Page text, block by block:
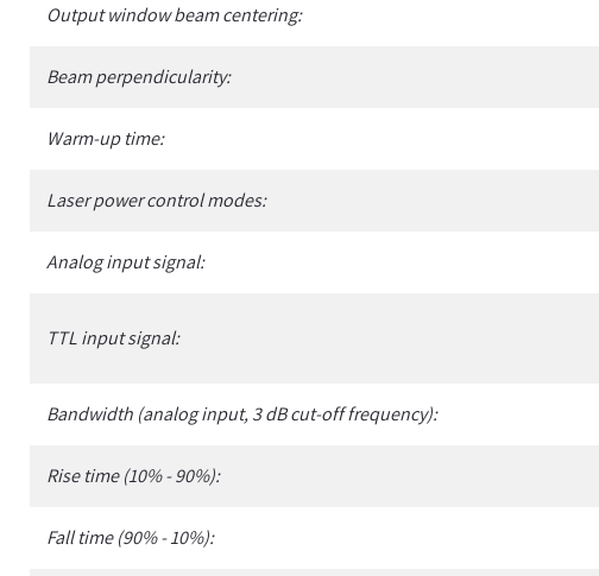
Output window beam centering:
Beam perpendicularity:
Warm-up time:
Laser power control modes:
Analog input signal:
TTL input signal:
Bandwidth (analog input, 3 dB cut-off frequency):
Rise time (10% - 90%):
Fall time (90% - 10%):